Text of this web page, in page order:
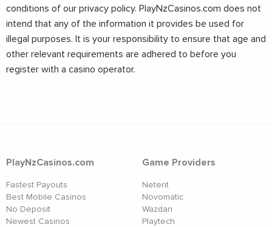
conditions of our privacy policy. PlayNzCasinos.com does not
intend that any of the information it provides be used for
illegal purposes. It is your responsibility to ensure that age and
other relevant requirements are adhered to before you
register with a casino operator.
PlayNzCasinos.com
Fastest Payouts
Best Mobile Casinos
No Deposit
Newest Casinos
Game Providers
Netent
Novomatic
Wazdan
Playtech